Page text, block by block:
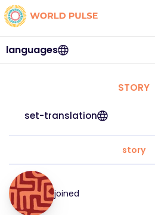
languages
STORY
set-translation
story
joined